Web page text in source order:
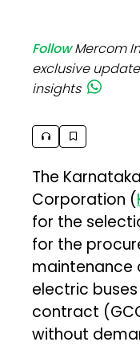
FollowMercom
exclusive
insights
The
Corporation (
for the
for the
maintenance
electric
contract
without